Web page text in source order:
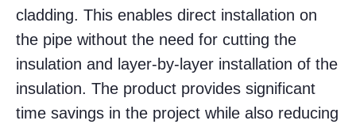
cladding. This enables direct installation on
the pipe without the need for cutting the
insulation and layer-by-layer installation of the
insulation. The product provides significant
time savings in the project while also reducing